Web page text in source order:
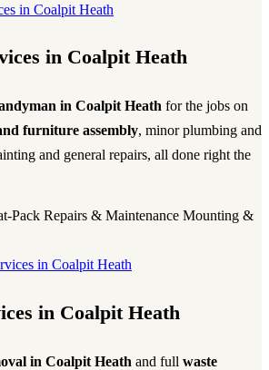
in Coalpit Heath
in Coalpit Heath
in Coalpit Heath for the jobs on
furniture assembly, minor plumbing and
and general repairs, all done right the
Pack Repairs & Maintenance Mounting &
in Coalpit Heath
in Coalpit Heath
in Coalpit Heath and full waste